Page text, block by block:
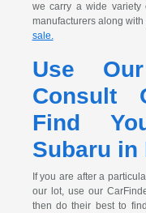
we carry a wide variety
manufacturers along
sale.
Use
Consult
Find
Subaru in
If you are after a
our lot, use our
then do their best to